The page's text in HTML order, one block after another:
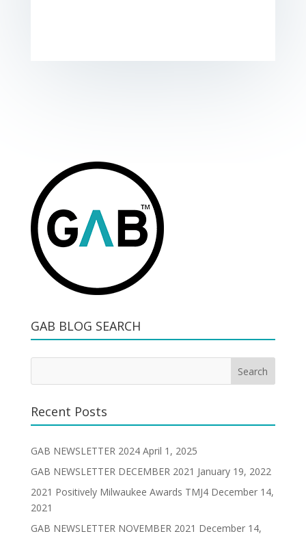
GAB BLOG SEARCH
Recent Posts
GAB NEWSLETTER 2024 April 1, 2025
GAB NEWSLETTER DECEMBER 2021 January 19, 2022
2021 Positively Milwaukee Awards TMJ4 December 14,
2021
GAB NEWSLETTER NOVEMBER 2021 December 14,